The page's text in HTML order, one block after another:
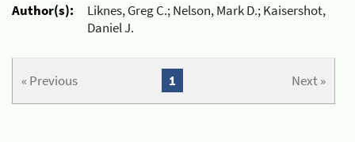
Author(s):
Liknes, Greg C.; Nelson, Mark D.; Kaisershot,
Daniel J.
« Previous Next »
1